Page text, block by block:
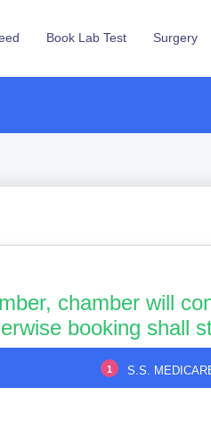
Book Lab Test Surgery
chamber will
booking shall
1 S.S.